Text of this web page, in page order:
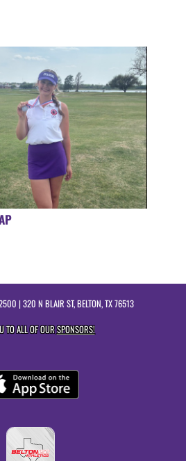
| 320 N BLAIR ST, BELTON, TX 76513
TO ALL OF OURSPONSORS!